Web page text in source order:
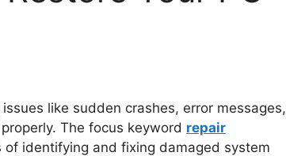
like sudden crashes, error messages,
The focus keyword repair
of identifying and fixing damaged system